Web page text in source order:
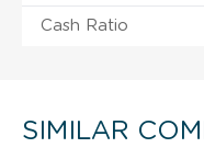
Cash Ratio
SIMILAR